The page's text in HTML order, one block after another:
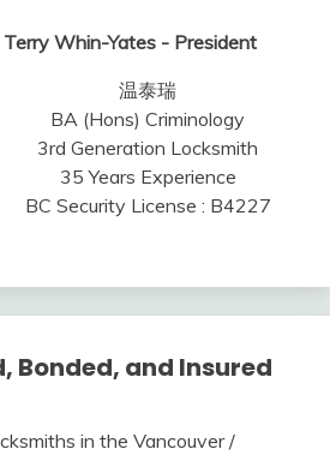
Terry Whin-Yates - President
温泰瑞
BA (Hons) Criminology
3rd Generation Locksmith
35 Years Experience
BC Security License : B4227
Bonded, and Insured
in the Vancouver /